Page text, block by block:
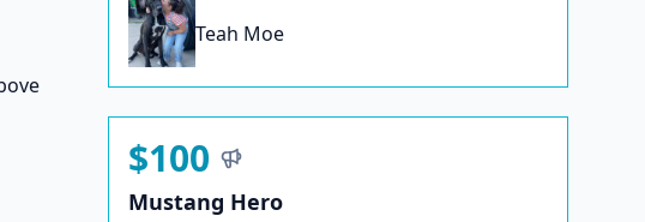
Teah Moe
$100
Mustang Hero